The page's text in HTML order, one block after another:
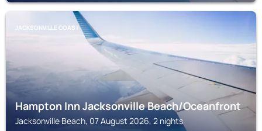
JACKSONVILLE COAST
Hampton Inn Jacksonville Beach/Oceanfront
Jacksonville Beach, 07 August 2026, 2 nights